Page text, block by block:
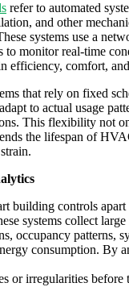
refer to automated
and other
systems use a
to monitor real-time
efficiency, comfort,
that rely on fixed
to actual usage
This flexibility not
the lifespan of
building controls
systems collect
occupancy patterns,
consumption. By
or irregularities before